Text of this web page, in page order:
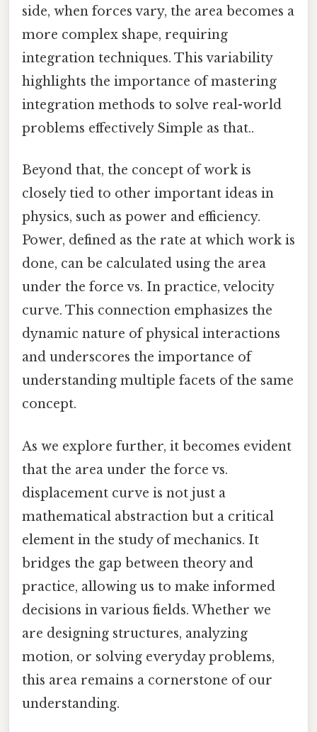
side, when forces vary, the area becomes a
more complex shape, requiring
integration techniques. This variability
highlights the importance of mastering
integration methods to solve real-world
problems effectively Simple as that..
Beyond that, the concept of work is
closely tied to other important ideas in
physics, such as power and efficiency.
Power, defined as the rate at which work is
done, can be calculated using the area
under the force vs. In practice, velocity
curve. This connection emphasizes the
dynamic nature of physical interactions
and underscores the importance of
understanding multiple facets of the same
concept.
As we explore further, it becomes evident
that the area under the force vs.
displacement curve is not just a
mathematical abstraction but a critical
element in the study of mechanics. It
bridges the gap between theory and
practice, allowing us to make informed
decisions in various fields. Whether we
are designing structures, analyzing
motion, or solving everyday problems,
this area remains a cornerstone of our
understanding.